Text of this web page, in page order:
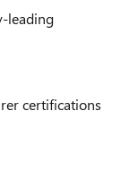
leading
certifications